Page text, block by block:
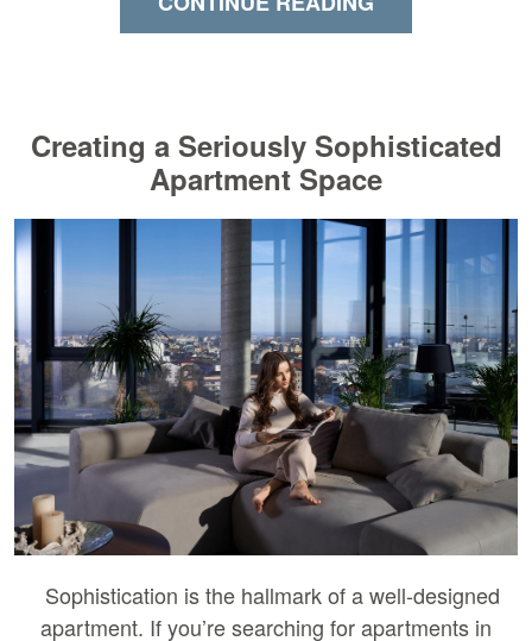
Creating a Seriously Sophisticated
Apartment Space
Sophistication is the hallmark of a well-designed
apartment. If you’re searching for apartments in